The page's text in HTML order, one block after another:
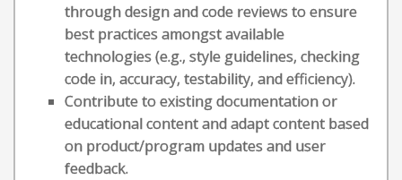
through design and code reviews to ensure
best practices amongst available
technologies (e.g., style guidelines, checking
code in, accuracy, testability, and efficiency).
Contribute to existing documentation or
educational content and adapt content based
on product/program updates and user
feedback.